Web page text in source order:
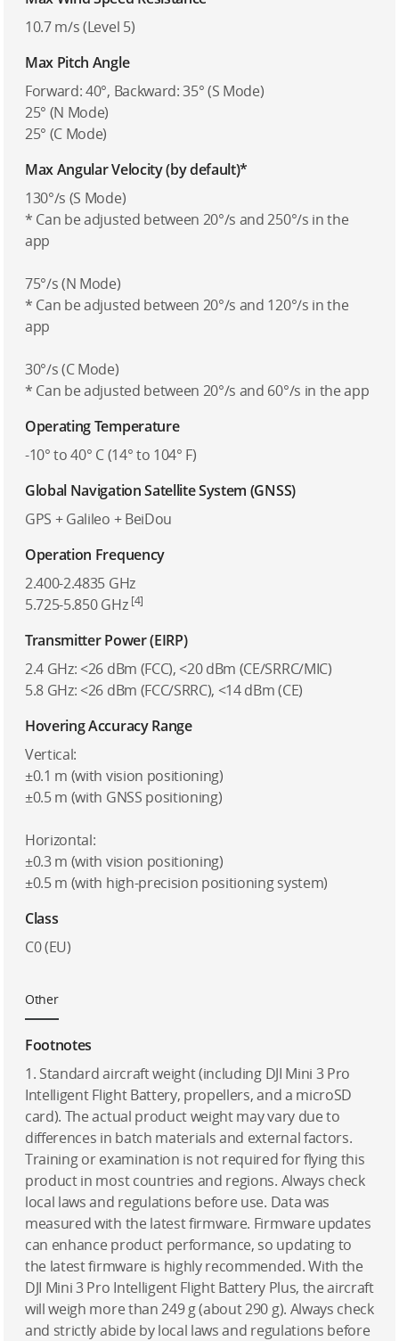
10.7 m/s (Level 5)
Max Pitch Angle
Forward: 40°, Backward: 35° (S Mode)
25° (N Mode)
25° (C Mode)
Max Angular Velocity (by default)*
130°/s (S Mode)
* Can be adjusted between 20°/s and 250°/s in the
app
75°/s (N Mode)
* Can be adjusted between 20°/s and 120°/s in the
app
30°/s (C Mode)
* Can be adjusted between 20°/s and 60°/s in the app
Operating Temperature
-10° to 40° C (14° to 104° F)
Global Navigation Satellite System (GNSS)
GPS + Galileo + BeiDou
Operation Frequency
2.400-2.4835 GHz
5.725-5.850 GHz [4]
Transmitter Power (EIRP)
2.4 GHz: <26 dBm (FCC), <20 dBm (CE/SRRC/MIC)
5.8 GHz: <26 dBm (FCC/SRRC), <14 dBm (CE)
Hovering Accuracy Range
Vertical:
±0.1 m (with vision positioning)
±0.5 m (with GNSS positioning)
Horizontal:
±0.3 m (with vision positioning)
±0.5 m (with high-precision positioning system)
Class
C0 (EU)
Other
Footnotes
1. Standard aircraft weight (including DJI Mini 3 Pro
Intelligent Flight Battery, propellers, and a microSD
card). The actual product weight may vary due to
differences in batch materials and external factors.
Training or examination is not required for flying this
product in most countries and regions. Always check
local laws and regulations before use. Data was
measured with the latest firmware. Firmware updates
can enhance product performance, so updating to
the latest firmware is highly recommended. With the
DJI Mini 3 Pro Intelligent Flight Battery Plus, the aircraft
will weigh more than 249 g (about 290 g). Always check
and strictly abide by local laws and regulations before